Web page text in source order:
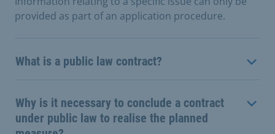
provided as part of an application procedure.
What is a public law contract?
Why is it necessary to conclude a contract
under public law to realise the planned